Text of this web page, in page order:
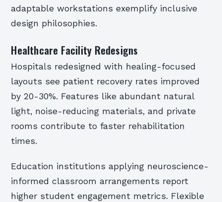
adaptable workstations exemplify inclusive
design philosophies.
Healthcare Facility Redesigns
Hospitals redesigned with healing-focused
layouts see patient recovery rates improved
by 20-30%. Features like abundant natural
light, noise-reducing materials, and private
rooms contribute to faster rehabilitation
times.
Education institutions applying neuroscience-
informed classroom arrangements report
higher student engagement metrics. Flexible